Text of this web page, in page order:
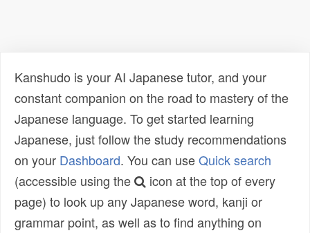
Kanshudo is your AI Japanese tutor, and your
constant companion on the road to mastery of the
Japanese language. To get started learning
Japanese, just follow the study recommendations
on your Dashboard. You can useQuick search
(accessible using the
icon at the top of every
page) to look up any Japanese word, kanji or
grammar point, as well as to find anything on